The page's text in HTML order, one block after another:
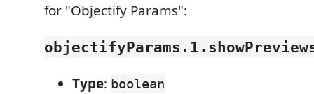
for "Objectify Params":
Type: boolean